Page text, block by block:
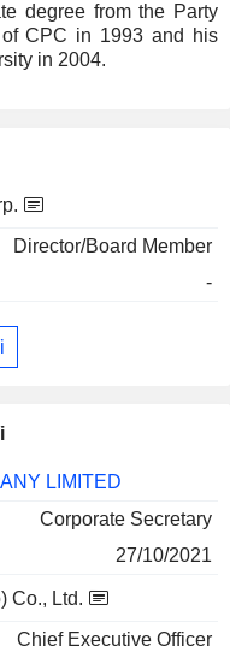
degree from the Party
CPC in 1993 and his
in 2004.
Director/Board Member
-
LIMITED
Corporate Secretary
27/10/2021
Co., Ltd.
Chief Executive Officer